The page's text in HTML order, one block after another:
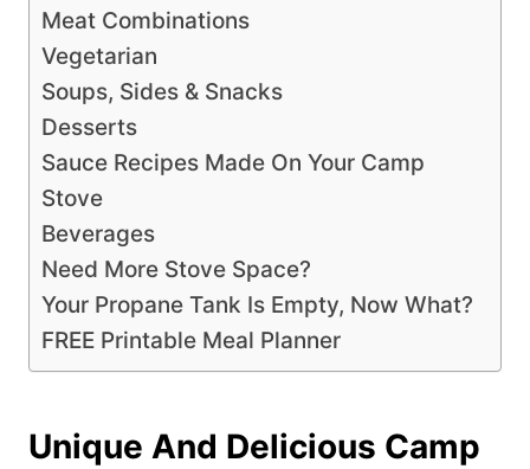
Meat Combinations
Vegetarian
Soups, Sides & Snacks
Desserts
Sauce Recipes Made On Your Camp
Stove
Beverages
Need More Stove Space?
Your Propane Tank Is Empty, Now What?
FREE Printable Meal Planner
Unique And Delicious Camp